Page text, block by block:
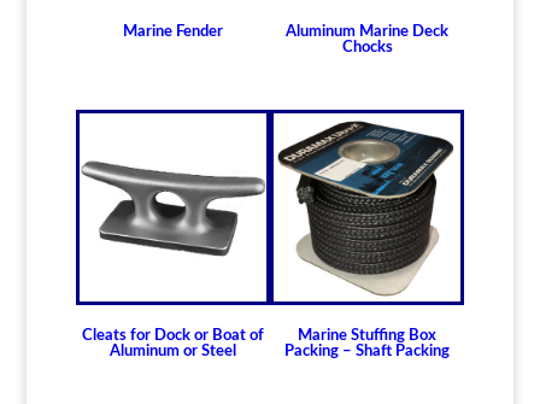
Marine Fender
Aluminum Marine Deck
Chocks
Cleats for Dock or Boat of
Aluminum or Steel
Marine Stuffing Box
Packing – Shaft Packing